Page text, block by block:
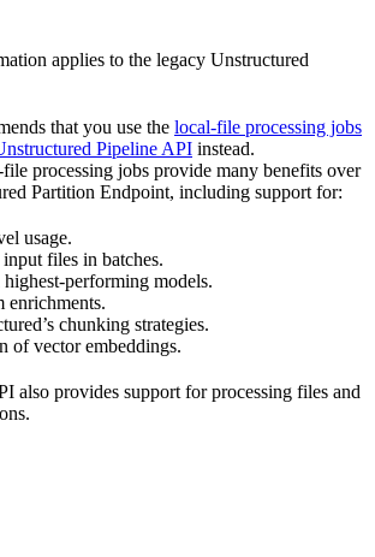
applies to the legacy Unstructured
that you use the local-file processing jobs
Pipeline API instead.
processing jobs provide many benefits over
Partition Endpoint, including support for:
usage.
files in batches.
highest-performing models.
enrichments.
chunking strategies.
of vector embeddings.
also provides support for processing files and